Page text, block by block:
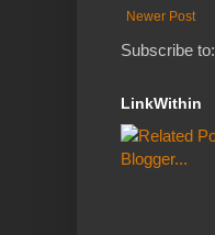
Newer Post
Subscribe to:
LinkWithin